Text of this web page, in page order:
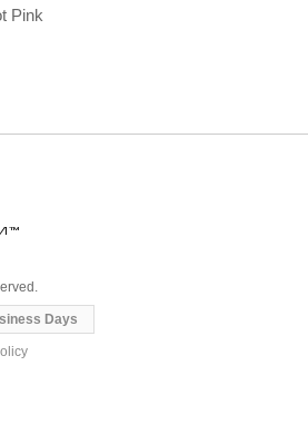
Pink
™
Days